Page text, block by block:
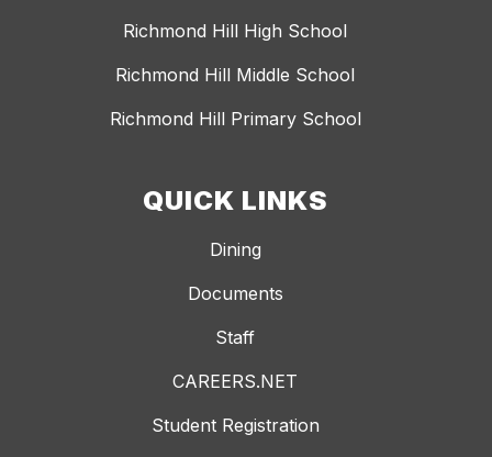
Richmond Hill High School
Richmond Hill Middle School
Richmond Hill Primary School
QUICK LINKS
Dining
Documents
Staff
CAREERS.NET
Student Registration